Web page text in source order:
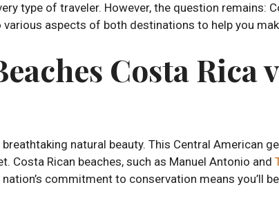
type of traveler. However, the question remains:
aspects of both destinations to help you
Costa Rica
natural beauty. This Central American
Rican beaches, such as Manuel Antonio and
commitment to conservation means you’ll